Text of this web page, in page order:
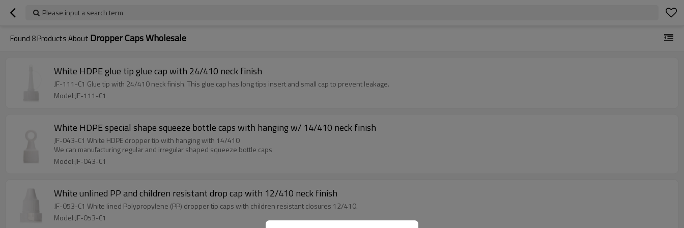
Please input a search term
Found 8Products About Dropper Caps Wholesale
White HDPE glue tip glue cap with 24/410 neck finish
JF-111-C1 Glue tip with 24/410 neck finish. This glue cap has long tips insert and small cap to prevent leakage.
Model:JF-111-C1
White HDPE special shape squeeze bottle caps with hanging w/ 14/410 neck finish
JF-043-C1 White HDPE dropper tip with hanging with 14/410
We can manufacturing regular and irregular shaped squeeze bottle caps
Model:JF-043-C1
White unlined PP and children resistant drop cap with 12/410 neck finish
JF-053-C1 White lined Polypropylene (PP) dropper tip caps with children resistant closures 12/410.
Model:JF-053-C1